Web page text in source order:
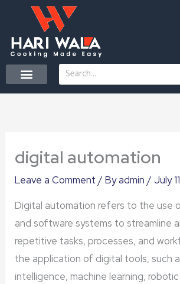
content
Search
digital automation
Leave a Comment / Byadmin/July
Digital automation refers to the use
and software systems to streamline
repetitive tasks, processes, and
the application of digital tools, such
intelligence, machine learning,